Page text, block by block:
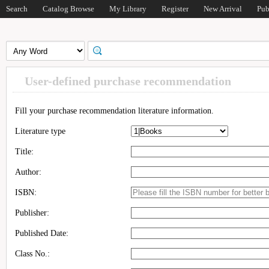
Search Catalog Browse My Library Register New Arrival
User-defined purchase recommendation
Fill your purchase recommendation literature information.
Literature type
Title:
Author:
ISBN:
Publisher:
Published Date:
Class No.: